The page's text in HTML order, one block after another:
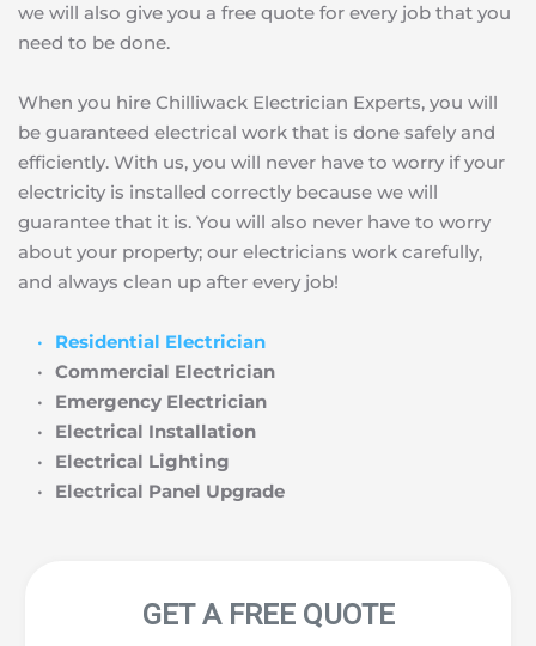
we will also give you a free quote for every job that you
need to be done.
When you hire Chilliwack Electrician Experts, you will
be guaranteed electrical work that is done safely and
efficiently. With us, you will never have to worry if your
electricity is installed correctly because we will
guarantee that it is. You will also never have to worry
about your property; our electricians work carefully,
and always clean up after every job!
Residential Electrician
Commercial Electrician
Emergency Electrician
Electrical Installation
Electrical Lighting
Electrical Panel Upgrade